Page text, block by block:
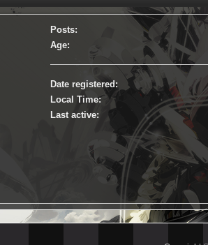
Posts:
Age:
Date registered:
Local Time:
Last active: